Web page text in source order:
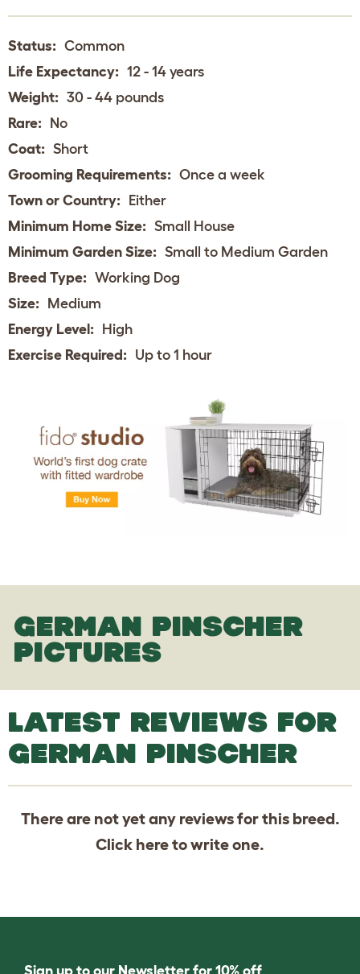
Status: Common
Life Expectancy: 12 - 14 years
Weight: 30 - 44 pounds
Rare: No
Coat: Short
Grooming Requirements: Once a week
Town or Country: Either
Minimum Home Size: Small House
Minimum Garden Size: Small to Medium Garden
Breed Type: Working Dog
Size: Medium
Energy Level: High
Exercise Required: Up to 1 hour
GERMAN PINSCHER
PICTURES
LATEST REVIEWS FOR
GERMAN PINSCHER
There are not yet any reviews for this breed.
Click hereto write one.
Sign up to our Newsletter for 10% off